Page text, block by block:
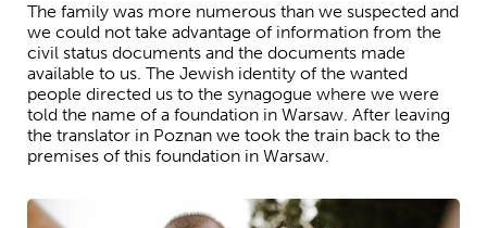
The family was more numerous than we suspected and
we could not take advantage of information from the
civil status documents and the documents made
available to us. The Jewish identity of the wanted
people directed us to the synagogue where we were
told the name of a foundation in Warsaw. After leaving
the translator in Poznan we took the train back to the
premises of this foundation in Warsaw.